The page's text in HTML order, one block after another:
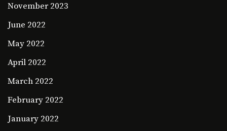
November 2023
June 2022
May 2022
April 2022
March 2022
February 2022
January 2022